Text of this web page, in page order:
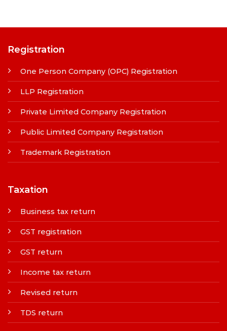
Registration
One Person Company (OPC) Registration
LLP Registration
Private Limited Company Registration
Public Limited Company Registration
Trademark Registration
Taxation
Business tax return
GST registration
GST return
Income tax return
Revised return
TDS return